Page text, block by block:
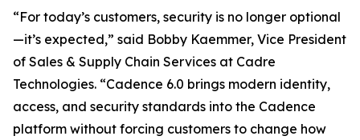
“For today’s customers, security is no longer optional
—it’s expected,” said Bobby Kaemmer, Vice President
of Sales & Supply Chain Services at Cadre
Technologies. “Cadence 6.0 brings modern identity,
access, and security standards into the Cadence
platform without forcing customers to change how